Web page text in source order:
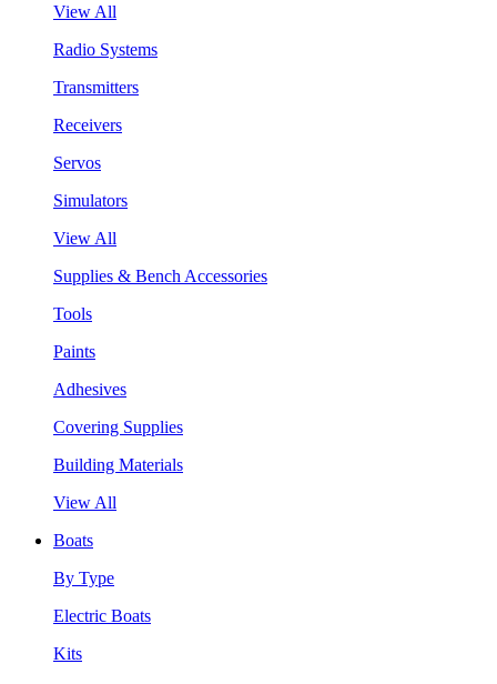
View All
Radio Systems
Transmitters
Receivers
Servos
Simulators
View All
Supplies & Bench Accessories
Tools
Paints
Adhesives
Covering Supplies
Building Materials
View All
Boats
By Type
Electric Boats
Kits